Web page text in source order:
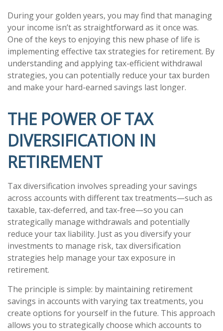
During your golden years, you may find that managing
your income isn’t as straightforward as it once was.
One of the keys to enjoying this new phase of life is
implementing effective tax strategies for retirement. By
understanding and applying tax-efficient withdrawal
strategies, you can potentially reduce your tax burden
and make your hard-earned savings last longer.
THE POWER OF TAX
DIVERSIFICATION IN
RETIREMENT
Tax diversification involves spreading your savings
across accounts with different tax treatments—such as
taxable, tax-deferred, and tax-free—so you can
strategically manage withdrawals and potentially
reduce your tax liability. Just as you diversify your
investments to manage risk, tax diversification
strategies help manage your tax exposure in
retirement.
The principle is simple: by maintaining retirement
savings in accounts with varying tax treatments, you
create options for yourself in the future. This approach
allows you to strategically choose which accounts to